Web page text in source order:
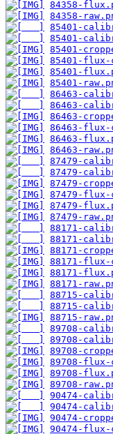
84358-
84358-
85401-
85401-
85401-
85401-flux-
85401-
85401-
86463-
86463-
86463-
86463-flux-
86463-
86463-
87479-
87479-
87479-
87479-flux-
87479-
87479-
88171-
88171-
88171-
88171-flux-
88171-
88171-
88715-
88715-
88715-
89708-
89708-
89708-
89708-flux-
89708-
89708-
90474-
90474-
90474-
90474-flux-